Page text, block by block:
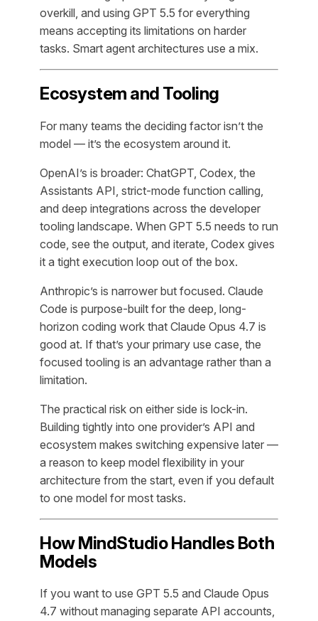
overkill, and using GPT 5.5 for everything
means accepting its limitations on harder
tasks. Smart agent architectures use a mix.
Ecosystem and Tooling
For many teams the deciding factor isn’t the
model — it’s the ecosystem around it.
OpenAI’s is broader: ChatGPT, Codex, the
Assistants API, strict-mode function calling,
and deep integrations across the developer
tooling landscape. When GPT 5.5 needs to run
code, see the output, and iterate, Codex gives
it a tight execution loop out of the box.
Anthropic’s is narrower but focused. Claude
Code is purpose-built for the deep, long-
horizon coding work that Claude Opus 4.7 is
good at. If that’s your primary use case, the
focused tooling is an advantage rather than a
limitation.
The practical risk on either side is lock-in.
Building tightly into one provider’s API and
ecosystem makes switching expensive later —
a reason to keep model flexibility in your
architecture from the start, even if you default
to one model for most tasks.
How MindStudio Handles Both
Models
If you want to use GPT 5.5 and Claude Opus
4.7 without managing separate API accounts,